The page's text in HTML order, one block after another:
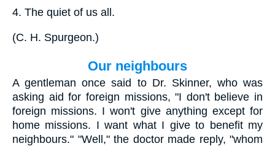
4. The quiet of us all.
(C. H. Spurgeon.)
Our neighbours
A gentleman once said to Dr. Skinner, who was
asking aid for foreign missions, "I don't believe in
foreign missions. I won't give anything except for
home missions. I want what I give to benefit my
neighbours." "Well," the doctor made reply, "whom